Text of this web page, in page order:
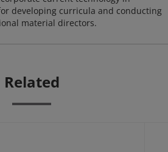
developing curricula and conducting
material directors.
Related